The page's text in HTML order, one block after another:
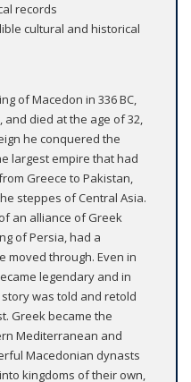
records
cultural and historical
of Macedon in 336 BC,
died at the age of 32,
he conquered the
largest empire that had
Greece to Pakistan,
steppes of Central Asia.
an alliance of Greek
of Persia, had a
moved through. Even in
legendary and in
was told and retold
Greek became the
Mediterranean and
Macedonian dynasts
kingdoms of their own,